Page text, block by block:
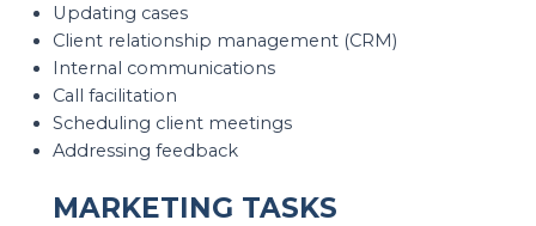
Updating cases
Client relationship management (CRM)
Internal communications
Call facilitation
Scheduling client meetings
Addressing feedback
MARKETING TASKS